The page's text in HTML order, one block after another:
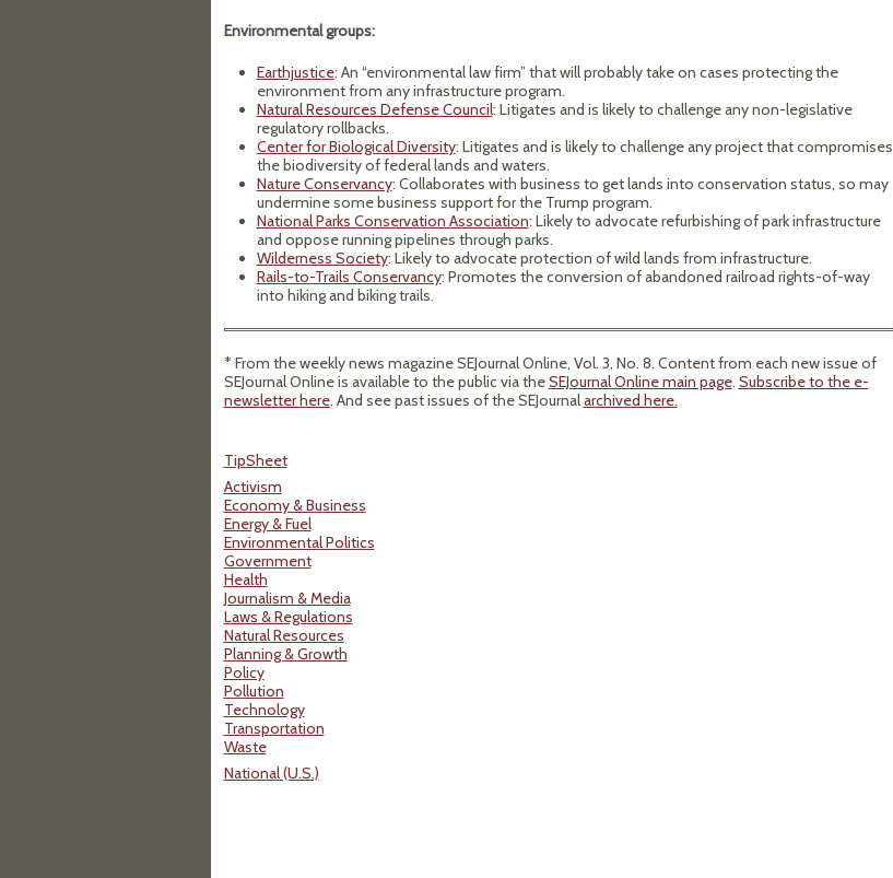
Environmental groups:
Earthjustice: An “environmental law firm” that will probably take on cases protecting the
environment from any infrastructure program.
Natural Resources Defense Council: Litigates and is likely to challenge any non-legislative
regulatory rollbacks.
Center for Biological Diversity: Litigates and is likely to challenge any project that compromises
the biodiversity of federal lands and waters.
Nature Conservancy: Collaborates with business to get lands into conservation status, so may
undermine some business support for the Trump program.
National Parks Conservation Association: Likely to advocate refurbishing of park infrastructure
and oppose running pipelines through parks.
Wilderness Society: Likely to advocate protection of wild lands from infrastructure.
Rails-to-Trails Conservancy: Promotes the conversion of abandoned railroad rights-of-way
into hiking and biking trails.
* From the weekly news magazine SEJournal Online, Vol. 3, No. 8. Content from each new issue of
SEJournal Online is available to the public via theSEJournal Online main page. Subscribe to the e-
newsletter here. And see past issues of the SEJournalarchived here.
TipSheet
Activism
Economy & Business
Energy & Fuel
Environmental Politics
Government
Health
Journalism & Media
Laws & Regulations
Natural Resources
Planning & Growth
Policy
Pollution
Technology
Transportation
Waste
National (U.S.)